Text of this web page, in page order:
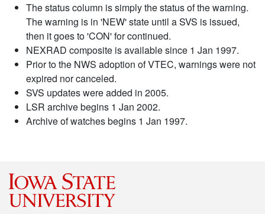
The status column is simply the status of the warning.
The warning is in 'NEW' state until a SVS is issued,
then it goes to 'CON' for continued.
NEXRAD composite is available since 1 Jan 1997.
Prior to the NWS adoption of VTEC, warnings were not
expired nor canceled.
SVS updates were added in 2005.
LSR archive begins 1 Jan 2002.
Archive of watches begins 1 Jan 1997.